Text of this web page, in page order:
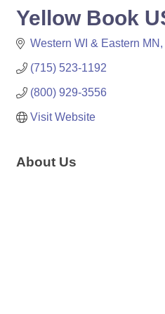
Yellow Book
Western WI & Eastern MN
(715) 523-1192
(800) 929-3556
Visit Website
About Us